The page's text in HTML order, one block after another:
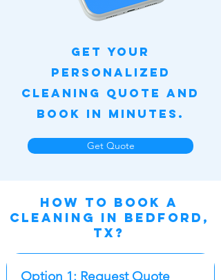
Get Your
Personalized
Cleaning Quote and
Book in Minutes.
Get Quote
How to book a
cleaning IN BEDFORD,
TX?
Option 1: RequestQuote